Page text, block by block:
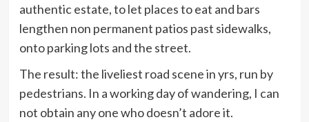
authentic estate, to let places to eat and bars
lengthen non permanent patios past sidewalks,
onto parking lots and the street.
The result: the liveliest road scene in yrs, run by
pedestrians. In a working day of wandering, I can
not obtain any one who doesn’t adore it.